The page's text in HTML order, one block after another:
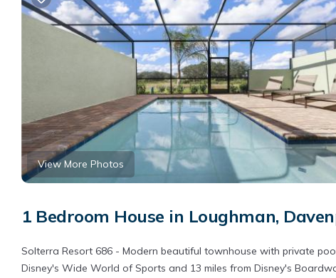
View More Photos
1 Bedroom House in Loughman,
Solterra Resort 686 - Modern beautiful townhouse with private
Disney's Wide World of Sports and 13 miles from Disney's